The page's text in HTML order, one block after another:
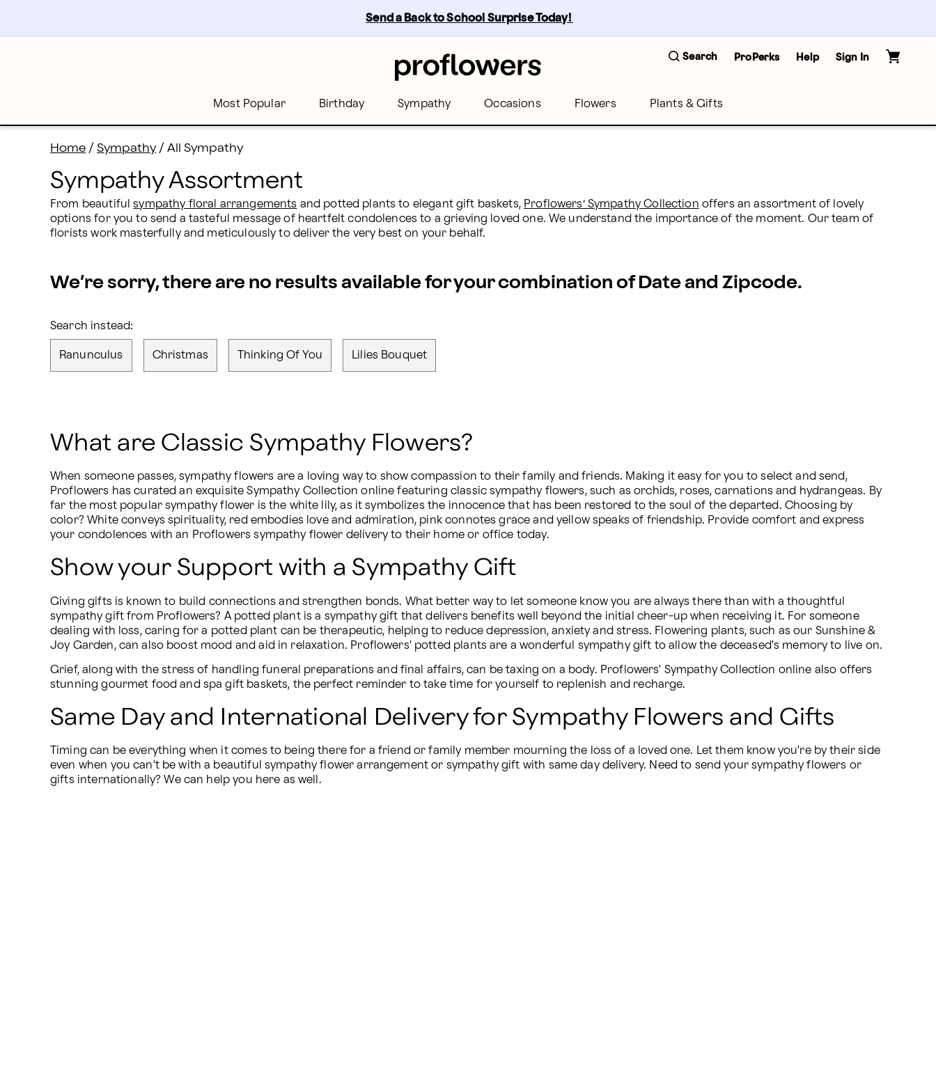
content
Skip
Send a Back to School Surprise Today!
Search ProPerks Help Sign In
Most Popular Birthday Sympathy Occasions Flowers Plants & Gifts
Home / Sympathy / All Sympathy
Sympathy Assortment
From beautiful sympathy floral arrangements and potted plants to elegant gift baskets, Proflowers’ Sympathy Collection offers an assortment of lovely
options for you to send a tasteful message of heartfelt condolences to a grieving loved one. We understand the importance of the moment. Our team of
florists work masterfully and meticulously to deliver the very best on your behalf.
We’re sorry, there are no results available for your combination of Date and Zipcode.
Search instead:
Ranunculus Christmas Thinking Of You Lilies Bouquet
What are Classic Sympathy Flowers?
When someone passes, sympathy flowers are a loving way to show compassion to their family and friends. Making it easy for you to select and send,
Proflowers has curated an exquisite Sympathy Collection online featuring classic sympathy flowers, such as orchids, roses, carnations and hydrangeas. By
far the most popular sympathy flower is the white lily, as it symbolizes the innocence that has been restored to the soul of the departed. Choosing by
color? White conveys spirituality, red embodies love and admiration, pink connotes grace and yellow speaks of friendship. Provide comfort and express
your condolences with an Proflowers sympathy flower delivery to their home or office today.
Show your Support with a Sympathy Gift
Giving gifts is known to build connections and strengthen bonds. What better way to let someone know you are always there than with a thoughtful
sympathy gift from Proflowers? A potted plant is a sympathy gift that delivers benefits well beyond the initial cheer-up when receiving it. For someone
dealing with loss, caring for a potted plant can be therapeutic, helping to reduce depression, anxiety and stress. Flowering plants, such as our Sunshine &
Joy Garden, can also boost mood and aid in relaxation. Proflowers' potted plants are a wonderful sympathy gift to allow the deceased's memory to live on.
Grief, along with the stress of handling funeral preparations and final affairs, can be taxing on a body. Proflowers' Sympathy Collection online also offers
stunning gourmet food and spa gift baskets, the perfect reminder to take time for yourself to replenish and recharge.
Same Day and International Delivery for Sympathy Flowers and Gifts
Timing can be everything when it comes to being there for a friend or family member mourning the loss of a loved one. Let them know you're by their side
even when you can't be with a beautiful sympathy flower arrangement or sympathy gift with same day delivery. Need to send your sympathy flowers or
gifts internationally? We can help you here as well.